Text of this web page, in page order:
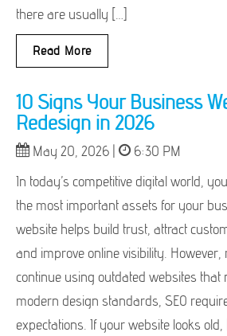
there are usually […]
Read More
10 Signs Your Business
Redesign in 2026
May 20, 2026 |
6:30 PM
In today’s competitive digital world,
the most important assets for your
website helps build trust, attract
and improve online visibility.
continue using outdated websites that
modern design standards, SEO
expectations. If your website looks old,